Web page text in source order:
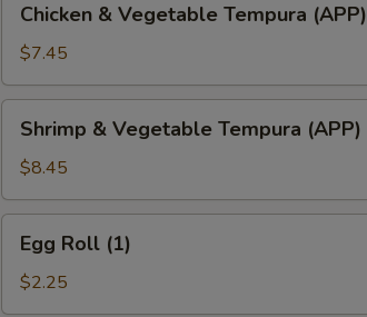
Vegetable
Tempura
(APP)
Chicken & Vegetable Tempura (APP)
$7.45
Vegetable
Tempura
(APP)
Shrimp & Vegetable Tempura (APP)
$8.45
Roll
(1)
Egg Roll (1)
$2.25